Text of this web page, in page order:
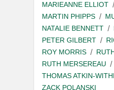
MARIEANNE ELLIOT
MARTIN PHIPPS
NATALIE BENNETT
PETER GILBERT
ROY MORRIS
RUTH MERSEREAU
THOMAS ATKIN-
ZACK POLANSKI